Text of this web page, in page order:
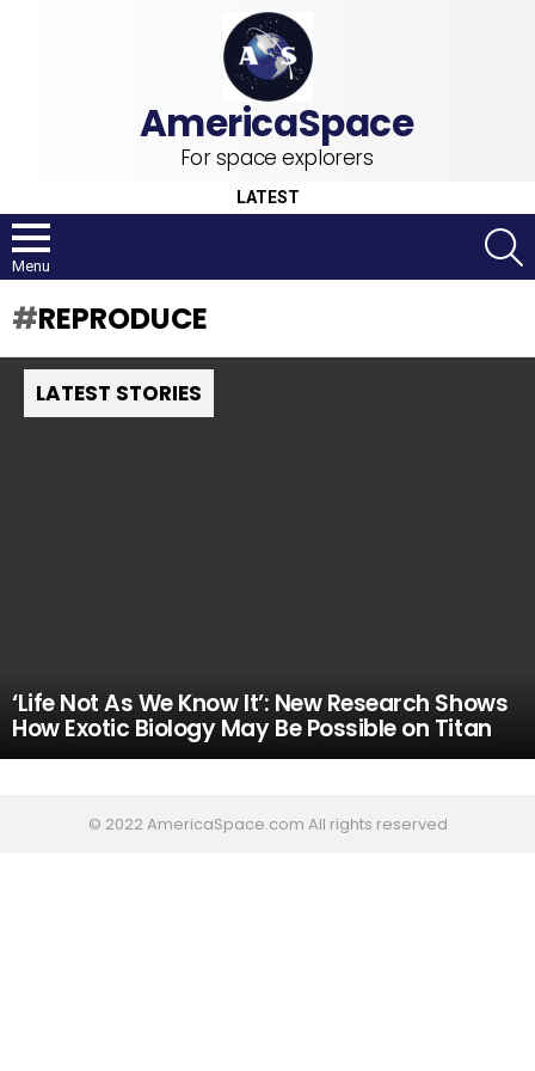
For space explorers
LATEST
Menu
REPRODUCE
LATEST STORIES
‘Life Not As We Know It’: New Research Shows
How Exotic Biology May Be Possible on Titan
© 2022 AmericaSpace.com All rights reserved